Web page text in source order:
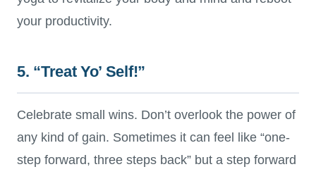
your productivity.
5. “Treat Yo’ Self!”
Celebrate small wins. Don’t overlook the power of
any kind of gain. Sometimes it can feel like “one-
step forward, three steps back” but a step forward